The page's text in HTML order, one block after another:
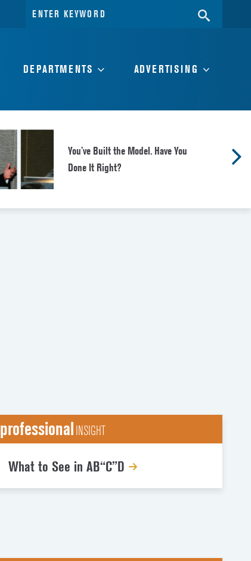
DEPARTMENTS ADVERTISING
You’ve Built the Model. Have You
Done It Right?
professionalINSIGHT
What to See in AB“C”D